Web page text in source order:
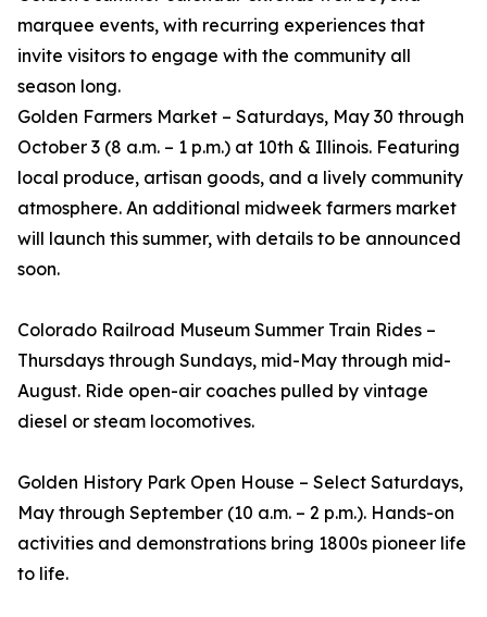
marquee events, with recurring experiences that
invite visitors to engage with the community all
season long.
Golden Farmers Market – Saturdays, May 30 through
October 3 (8 a.m. – 1 p.m.) at 10th & Illinois. Featuring
local produce, artisan goods, and a lively community
atmosphere. An additional midweek farmers market
will launch this summer, with details to be announced
soon.
Colorado Railroad Museum Summer Train Rides –
Thursdays through Sundays, mid-May through mid-
August. Ride open-air coaches pulled by vintage
diesel or steam locomotives.
Golden History Park Open House – Select Saturdays,
May through September (10 a.m. – 2 p.m.). Hands-on
activities and demonstrations bring 1800s pioneer life
to life.